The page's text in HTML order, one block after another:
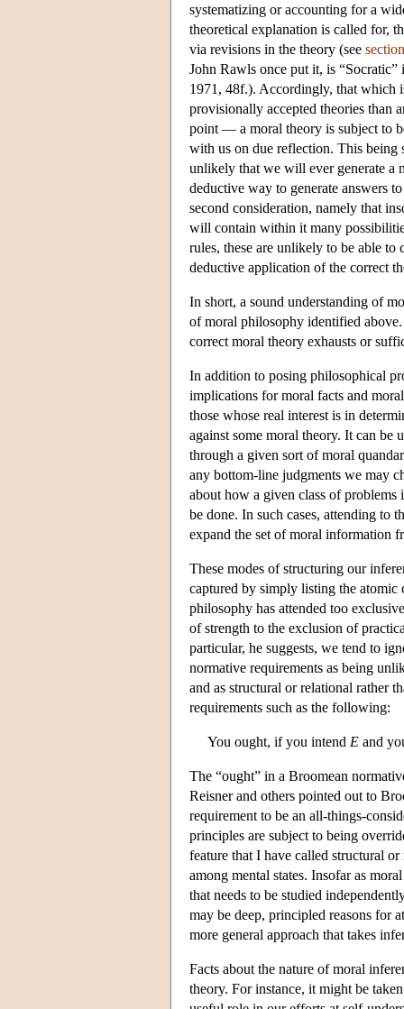
systematizing or accounting for a
theoretical explanation is called for,
via revisions in the theory (see
John Rawls once put it, is
1971, 48f.). Accordingly, that which
provisionally accepted theories than
point — a moral theory is subject to
with us on due reflection. This being
unlikely that we will ever generate a
deductive way to generate answers
second consideration, namely that
will contain within it many
rules, these are unlikely to be able to
deductive application of the correct
In short, a sound understanding of
of moral philosophy identified
correct moral theory exhausts or
In addition to posing philosophical
implications for moral facts and
those whose real interest is in
against some moral theory. It can be
through a given sort of moral
any bottom-line judgments we may
about how a given class of
be done. In such cases, attending to
expand the set of moral information
These modes of structuring our
captured by simply listing the atomic
philosophy has attended too
of strength to the exclusion of
particular, he suggests, we tend to
normative requirements as being
and as structural or relational rather
requirements such as the following:
You ought, if you intend E and
The “ought” in a Broomean
Reisner and others pointed out to
requirement to be an all-things-
principles are subject to being
feature that I have called structural
among mental states. Insofar as
that needs to be studied
may be deep, principled reasons for
more general approach that takes
Facts about the nature of moral
theory. For instance, it might be